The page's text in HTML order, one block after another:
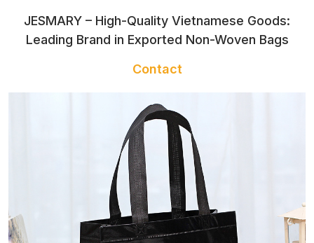
CLOTHES
BABY TOWEL
JESMARY – High-Quality Vietnamese Goods:
Leading Brand in Exported Non-Woven Bags
Contact